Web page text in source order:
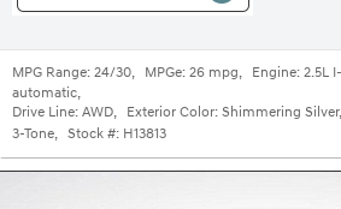
MPG Range: 24/30, MPGe: 26 mpg, Engine: 2.5L
automatic,
Drive Line: AWD, Exterior Color: Shimmering Silver,
3-Tone, Stock #: H13813